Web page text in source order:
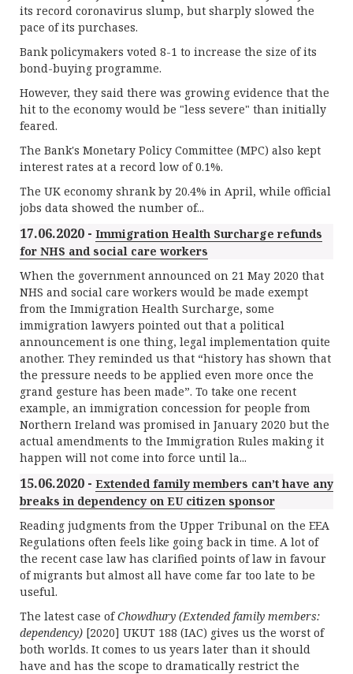
its record coronavirus slump, but sharply slowed the
pace of its purchases.
Bank policymakers voted 8-1 to increase the size of its
bond-buying programme.
However, they said there was growing evidence that the
hit to the economy would be "less severe" than initially
feared.
The Bank's Monetary Policy Committee (MPC) also kept
interest rates at a record low of 0.1%.
The UK economy shrank by 20.4% in April, while official
jobs data showed the number of...
17.06.2020 - Immigration Health Surcharge refunds
for NHS and social care workers
When the government announced on 21 May 2020 that
NHS and social care workers would be made exempt
from the Immigration Health Surcharge, some
immigration lawyers pointed out that a political
announcement is one thing, legal implementation quite
another. They reminded us that “history has shown that
the pressure needs to be applied even more once the
grand gesture has been made”. To take one recent
example, an immigration concession for people from
Northern Ireland was promised in January 2020 but the
actual amendments to the Immigration Rules making it
happen will not come into force until la...
15.06.2020 - Extended family members can’t have any
breaks in dependency on EU citizen sponsor
Reading judgments from the Upper Tribunal on the EEA
Regulations often feels like going back in time. A lot of
the recent case law has clarified points of law in favour
of migrants but almost all have come far too late to be
useful.
The latest case ofChowdhury (Extended family members:
dependency) [2020] UKUT 188 (IAC) gives us the worst of
both worlds. It comes to us years later than it should
have and has the scope to dramatically restrict the